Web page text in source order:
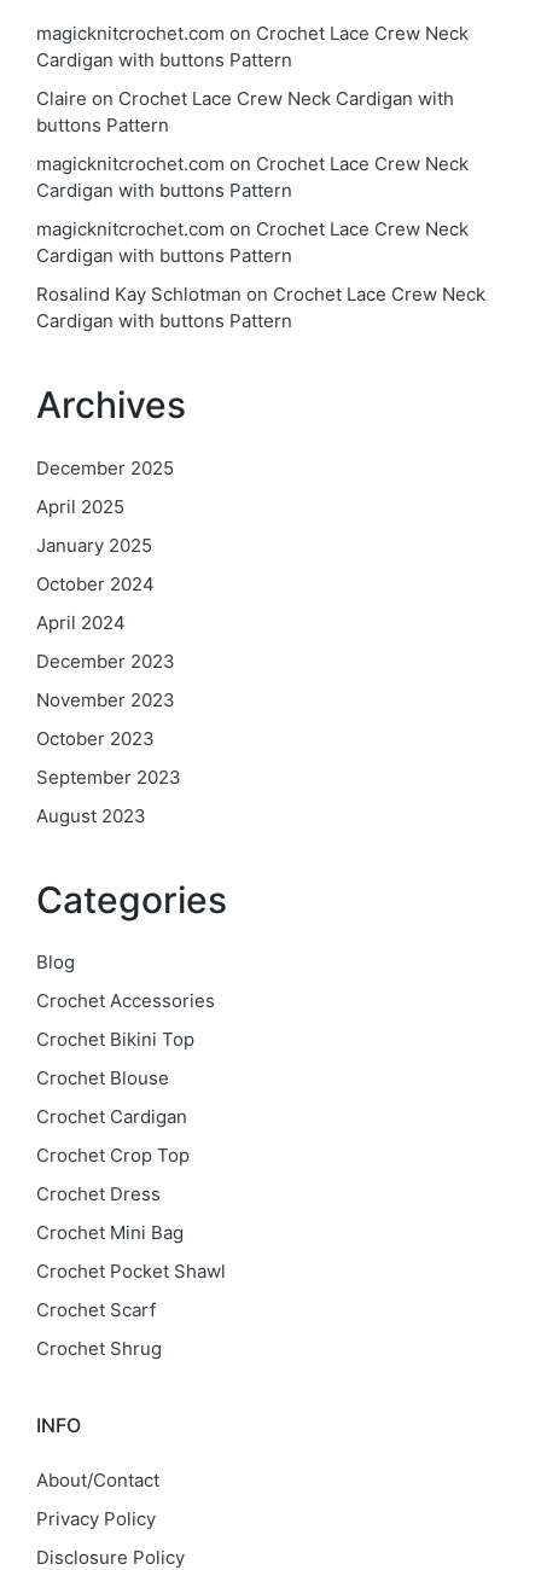
magicknitcrochet.com on Crochet Lace Crew Neck
Cardigan with buttons Pattern
Claire on Crochet Lace Crew Neck Cardigan with
buttons Pattern
magicknitcrochet.com on Crochet Lace Crew Neck
Cardigan with buttons Pattern
magicknitcrochet.com on Crochet Lace Crew Neck
Cardigan with buttons Pattern
Rosalind Kay Schlotman on Crochet Lace Crew Neck
Cardigan with buttons Pattern
Archives
December 2025
April 2025
January 2025
October 2024
April 2024
December 2023
November 2023
October 2023
September 2023
August 2023
Categories
Blog
Crochet Accessories
Crochet Bikini Top
Crochet Blouse
Crochet Cardigan
Crochet Crop Top
Crochet Dress
Crochet Mini Bag
Crochet Pocket Shawl
Crochet Scarf
Crochet Shrug
INFO
About/Contact
Privacy Policy
Disclosure Policy